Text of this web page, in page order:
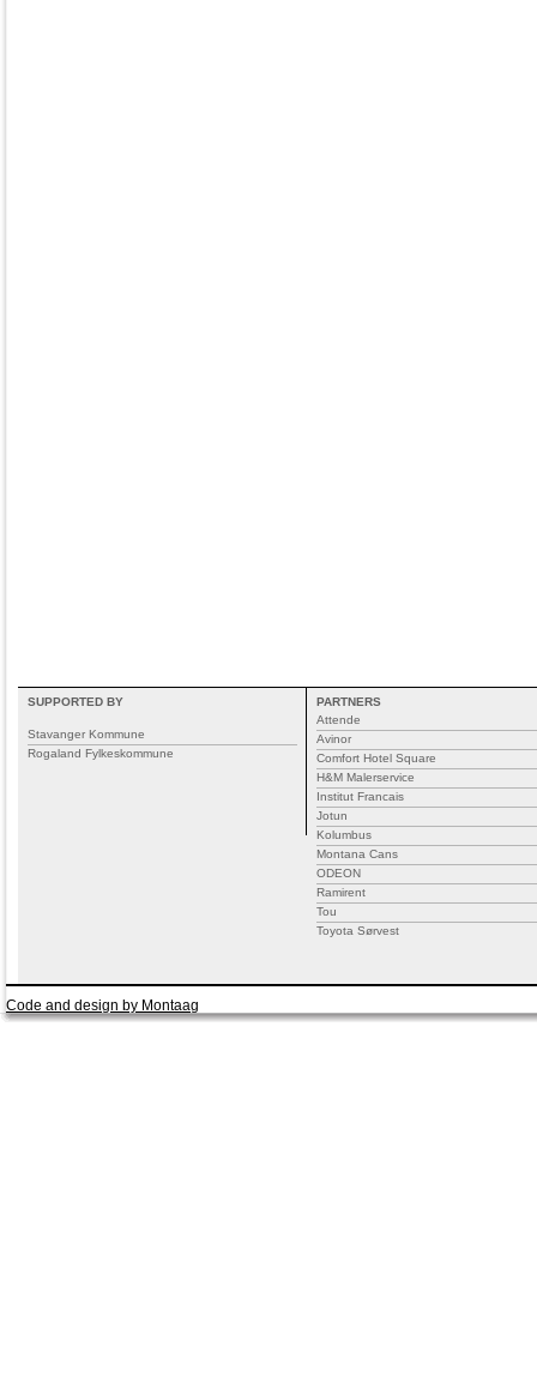
SUPPORTED BY
Stavanger Kommune
Rogaland Fylkeskommune
PARTNERS
Attende
Avinor
Comfort Hotel Square
H&M Malerservice
Institut Francais
Jotun
Kolumbus
Montana Cans
ODEON
Ramirent
Tou
Toyota Sørvest
Code and design by Montaag